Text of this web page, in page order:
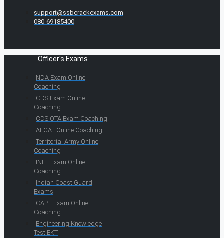
support@ssbcrackexams.com
080-69185400
Officer's Exams
NDA Exam Online
Coaching
CDS Exam Online
Coaching
CDS OTA Exam Coaching
AFCAT Online Coaching
Territorial Army Online
Coaching
INET Exam Online
Coaching
Indian Coast Guard
Exams
CAPF Exam Online
Coaching
Engineering Knowledge
Test EKT